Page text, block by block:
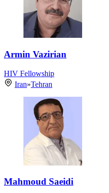
Armin Vazirian
HIV Fellowship
Iran»Tehran
Mahmoud Saeidi